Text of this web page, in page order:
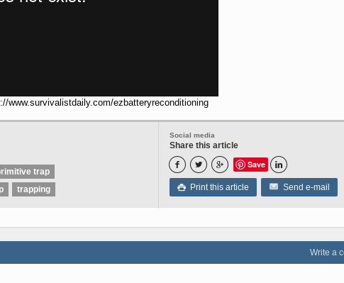
www.survivalistdaily.com/ezbatteryreconditioning
Social media
Share this article
   Save 
 Print this article Send e-mail
trap
trapping
Write a